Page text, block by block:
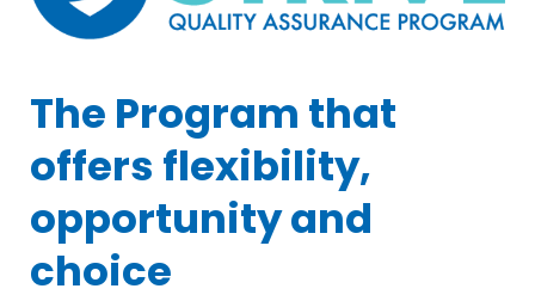
The Program that
offers flexibility,
opportunity and
choice